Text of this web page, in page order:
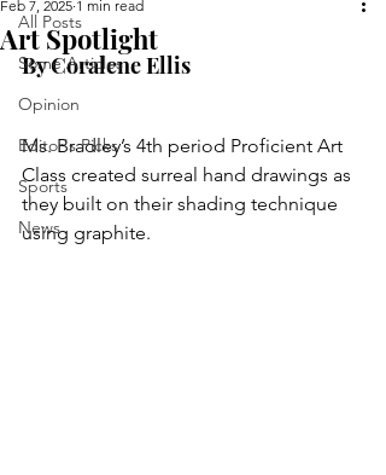
All Posts
Some Articles
Opinion
Editor's Picks
Sports
News
Art Spotlight
Feb 7, 2025 1 min read
By Coralene Ellis
Ms. Bradley’s 4th period Proficient Art
Class created surreal hand drawings as
they built on their shading technique
using graphite.